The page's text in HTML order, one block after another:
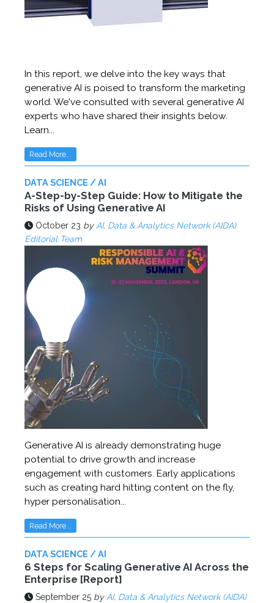
In this report, we delve into the key ways that
generative AI is poised to transform the marketing
world. We've consulted with several generative AI
experts who have shared their insights below.
Learn...
Read More...
DATA SCIENCE / AI
A-Step-by-Step Guide: How to Mitigate the
Risks of Using Generative AI
October 23 by AI, Data & Analytics Network (AIDA)
Editorial Team
Generative AI is already demonstrating huge
potential to drive growth and increase
engagement with customers. Early applications
such as creating hard hitting content on the fly,
hyper personalisation...
Read More...
DATA SCIENCE / AI
6 Steps for Scaling Generative AI Across the
Enterprise [Report]
September 25 by AI, Data & Analytics Network (AIDA)